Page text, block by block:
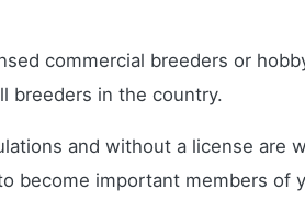
commercial breeders or
breeders in the country.
and without a license are
become important members of